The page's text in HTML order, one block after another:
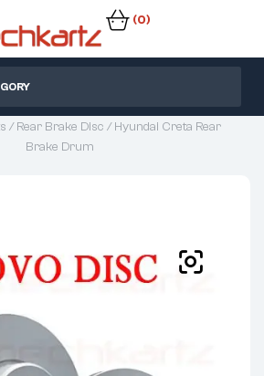
(0)
/Rear Brake Disc / Hyundai Creta Rear
Brake Drum